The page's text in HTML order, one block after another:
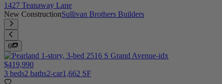
1427 Teanaway Lane
New ConstructionSullivan Brothers Builders
6
$419,990
3 beds2 baths2-car1,662 SF